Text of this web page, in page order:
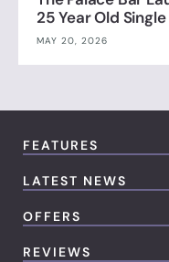
25 Year Old
MAY 20, 2026
FEATURES
LATEST NEWS
OFFERS
REVIEWS